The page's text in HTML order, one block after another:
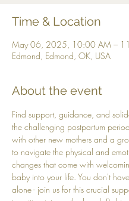
Time & Location
May 06, 2025, 10:00 AM –
Edmond, Edmond, OK, USA
About the event
Find support, guidance, and
the challenging postpartum
with other new mothers and a
to navigate the physical and
changes that come with
baby into your life. You don't
alone - join us for this crucial